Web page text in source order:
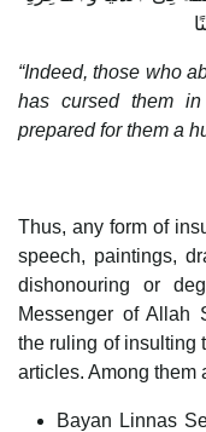
“Indeed, those who
has cursed them
prepared for them a
Thus, any form of
speech, paintings,
dishonouring or
Messenger of Allah
the ruling of insulting
articles. Among them
Bayan Linnas